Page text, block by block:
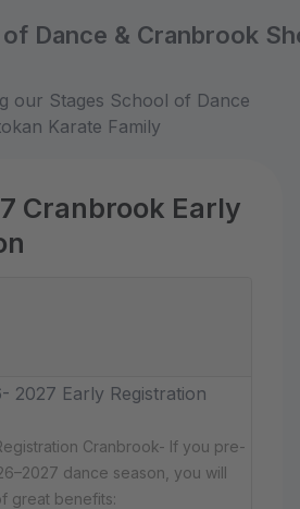
Dance & Cranbrook
our Stages School of Dance
Karate Family
Cranbrook Early
2027 Early Registration
Cranbrook- If you pre-
dance season, you will
great benefits: